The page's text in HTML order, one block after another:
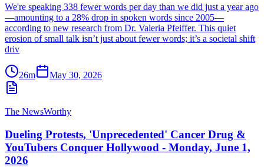
We're speaking 338 fewer words per day than we did just a year ago
—amounting to a 28% drop in spoken words since 2005—
according to new research from Dr. Valeria Pfeiffer. This quiet
erosion of small talk isn’t just about fewer words; it’s a societal shift
driv
26m May 30, 2026
The NewsWorthy
Dueling Protests, 'Unprecedented' Cancer Drug &
YouTubers Conquer Hollywood - Monday, June 1,
2026